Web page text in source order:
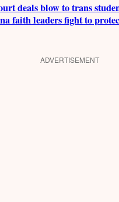
deals blow to trans
faith leaders fight to
ADVERTISEMENT